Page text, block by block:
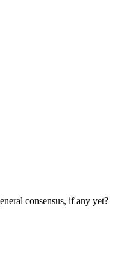
consensus, if any yet?